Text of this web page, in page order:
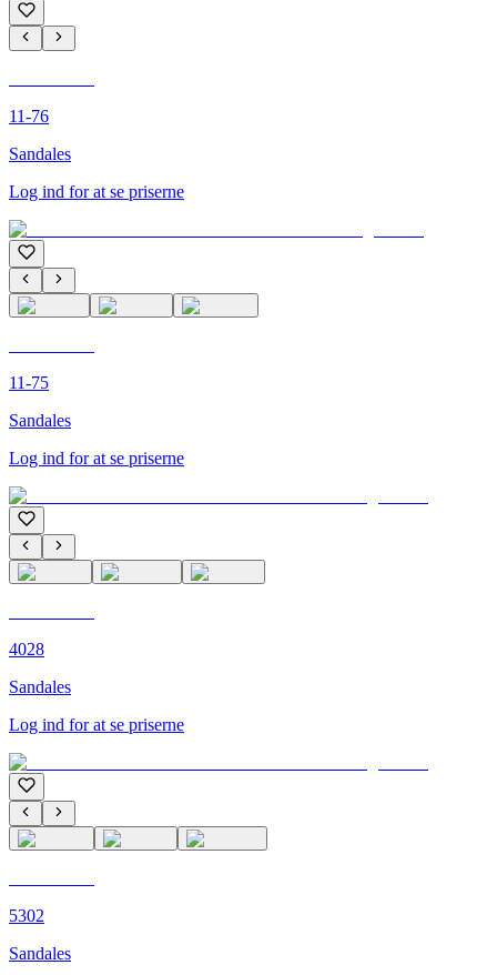
11-76
Sandales
Log ind for at se priserne
11-75
Sandales
Log ind for at se priserne
4028
Sandales
Log ind for at se priserne
5302
Sandales